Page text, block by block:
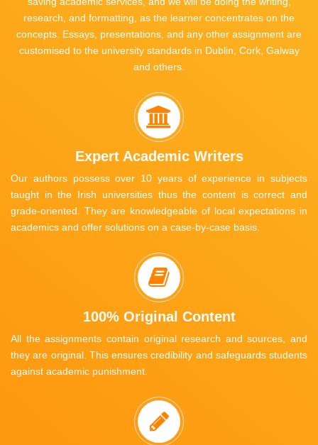
research, and formatting, as the learner concentrates on the
concepts. Essays, presentations, and any other assignment are
customised to the university standards in Dublin, Cork, Galway
and others.
Expert Academic Writers
Our authors possess over 10 years of experience in subjects
taught in the Irish universities thus the content is correct and
grade-oriented. They are knowledgeable of local expectations in
academics and offer solutions on a case-by-case basis.
100% Original Content
All the assignments contain original research and sources, and
they are original. This ensures credibility and safeguards students
against academic punishment.